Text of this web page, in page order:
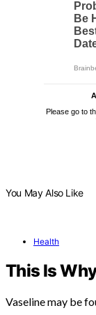
Please go to
You May Also Like
Health
This Is
Vaseline may be